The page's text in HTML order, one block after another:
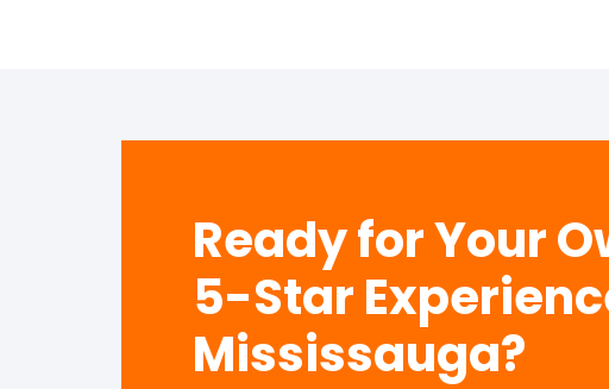
Ready for Your
5-Star
Mississauga?